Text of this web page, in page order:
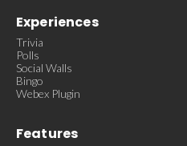
Experiences
Trivia
Polls
Social Walls
Bingo
Webex Plugin
Features